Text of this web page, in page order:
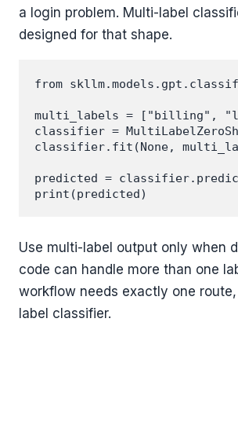
a login problem. Multi-label
designed for that shape.
from
multi_labels = ["billing",
classifier =
classifier.fit(None,
predicted =
Use multi-label output only when
code can handle more than one
workflow needs exactly one
label classifier.